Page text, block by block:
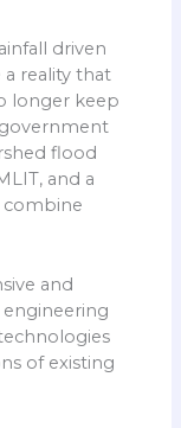
driven
reality that
longer keep
flood
and a
combine
and
of existing